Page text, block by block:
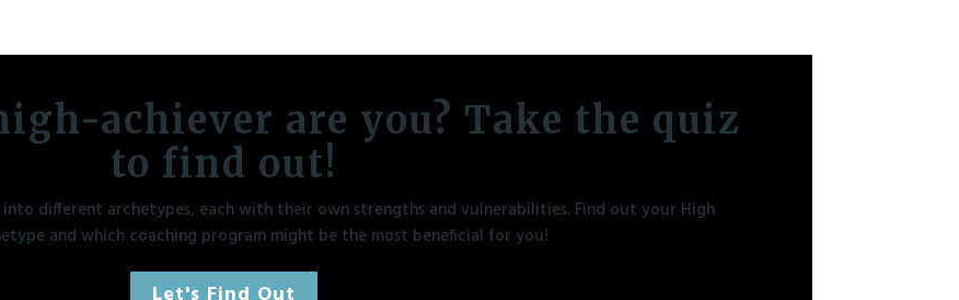
achiever are you? Take the quiz
to find out!
into different archetypes, each with their own strengths and vulnerabilities. Find out your High
and which coaching program might be the most beneficial for you!